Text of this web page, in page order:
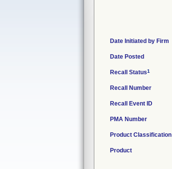
Date Initiated by Firm
Date Posted
Recall Status1
Recall Number
Recall Event ID
PMA Number
Product Classification
Product